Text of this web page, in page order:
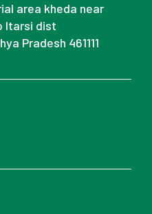
area kheda near
Itarsi dist
Pradesh 461111